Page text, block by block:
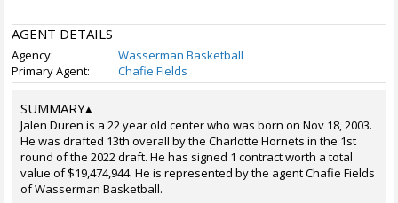
AGENT DETAILS
Agency:
Wasserman Basketball
Primary Agent:
Chafie Fields
SUMMARY▴
Jalen Duren is a 22 year old center who was born on Nov 18, 2003.
He was drafted 13th overall by the Charlotte Hornets in the 1st
round of the 2022 draft. He has signed 1 contract worth a total
value of $19,474,944. He is represented by the agent Chafie Fields
of Wasserman Basketball.